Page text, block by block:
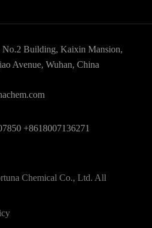
API
No.2 Building, Kaixin Mansion,
Avenue, Wuhan, China
+8618007136271
Chemical Co., Ltd. All